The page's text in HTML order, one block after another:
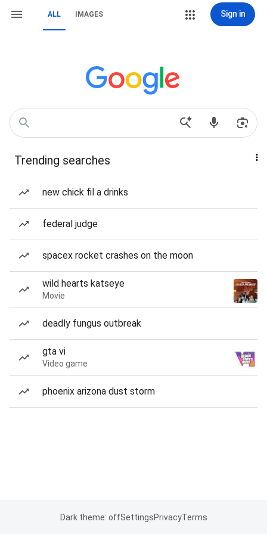
ALL IMAGES Sign in
Trending searches
new chick fil a drinks
federal judge
spacex rocket crashes on the moon
wild hearts katseye
Movie
deadly fungus outbreak
gta vi
Video game
phoenix arizona dust storm
Dark theme: offSettingsPrivacyTerms